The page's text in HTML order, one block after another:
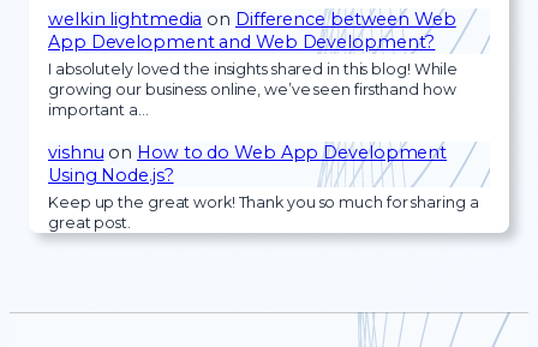
welkin lightmedia on Difference between Web
App Development and Web Development?
I absolutely loved the insights shared in this blog! While
growing our business online, we’ve seen firsthand how
important a…
vishnu on How to do Web App Development
Using Node.js?
Keep up the great work! Thank you so much for sharing a
great post.